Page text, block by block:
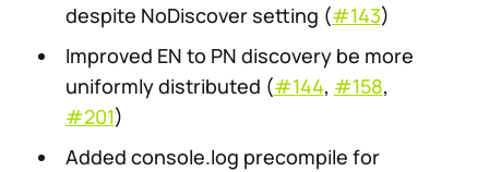
despite NoDiscover setting (#143)
Improved EN to PN discovery be more
uniformly distributed (#144, #158,
#201)
Added console.log precompile for